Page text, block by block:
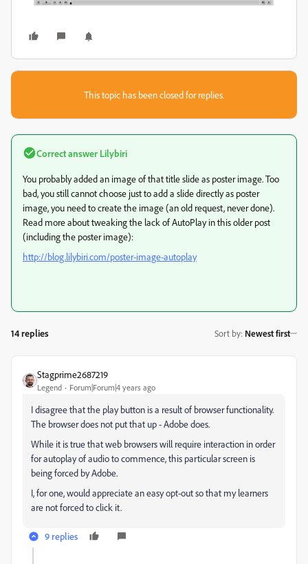
This topic has been closed for replies.
Correct answer Lilybiri
You probably added an image of that title slide as poster image. Too
bad, you still cannot choose just to add a slide directly as poster
image, you need to create the image (an old request, never done).
Read more about tweaking the lack of AutoPlay in this older post
(including the poster image):
http://blog.lilybiri.com/poster-image-autoplay
14 replies Sort by: Newest first
Stagprime2687219
Legend Forum|Forum|4 years ago
I disagree that the play button is a result of browser functionality.
The browser does not put that up - Adobe does.
While it is true that web browsers will require interaction in order
for autoplay of audio to commence, this particular screen is
being forced by Adobe.
I, for one, would appreciate an easy opt-out so that my learners
are not forced to click it.
9 replies